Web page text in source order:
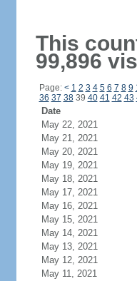
This
99,896
Page: < 1 2 3 4 5 6 7 8 9
36 37 3839 40 41 42 43
Date
May 22, 2021
May 21, 2021
May 20, 2021
May 19, 2021
May 18, 2021
May 17, 2021
May 16, 2021
May 15, 2021
May 14, 2021
May 13, 2021
May 12, 2021
May 11, 2021